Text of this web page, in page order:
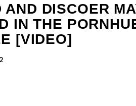
AND DISCOER
IN THE
[VIDEO]